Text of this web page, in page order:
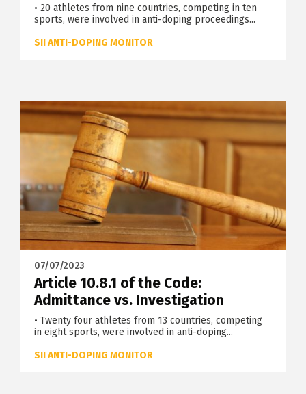
• 20 athletes from nine countries, competing in ten
sports, were involved in anti-doping proceedings...
SII ANTI-DOPING MONITOR
07/07/2023
Article 10.8.1 of the Code:
Admittance vs. Investigation
• Twenty four athletes from 13 countries, competing
in eight sports, were involved in anti-doping...
SII ANTI-DOPING MONITOR